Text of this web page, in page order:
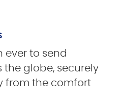
ever to send
the globe, securely
from the comfort